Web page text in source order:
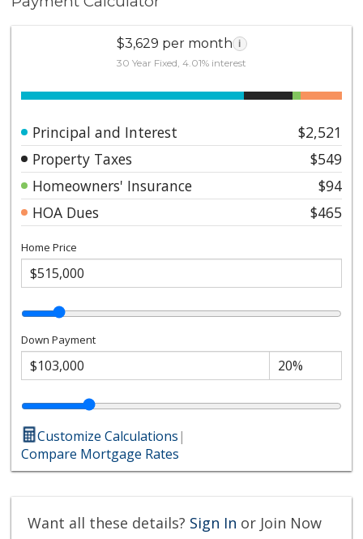
$3,629 per month i
30 Year Fixed, 4.01% interest
Principal and Interest
$2,521
Property Taxes
$549
Homeowners' Insurance
$94
HOA Dues
$465
Home Price
Down Payment
Customize Calculations|
Compare Mortgage Rates
Want all these details? Sign In or Join Now